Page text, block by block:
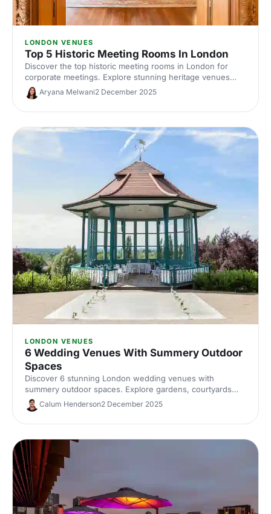
LONDON VENUES
Top 5 Historic Meeting Rooms In London
Discover the top historic meeting rooms in London for
corporate meetings. Explore stunning heritage venues
with modern AV, central locations and flexible layouts.
Compare capacities, photos and hire options to find the
perfect London meeting venue with character.
Aryana Melwani2 December 2025
LONDON VENUES
6 Wedding Venues With Summery Outdoor
Spaces
Discover 6 stunning London wedding venues with
summery outdoor spaces. Explore gardens, courtyards
and terraces, with capacities, standout features and
planning tips to nail your alfresco celebration. Shortlist and
enquire today.
Calum Henderson2 December 2025